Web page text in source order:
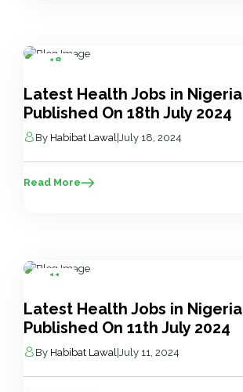
18
Latest Health Jobs in Nigeria
Published On 18th July 2024
By Habibat Lawal July 18, 2024
Read More
11
Latest Health Jobs in Nigeria
Published On 11th July 2024
By Habibat Lawal July 11, 2024